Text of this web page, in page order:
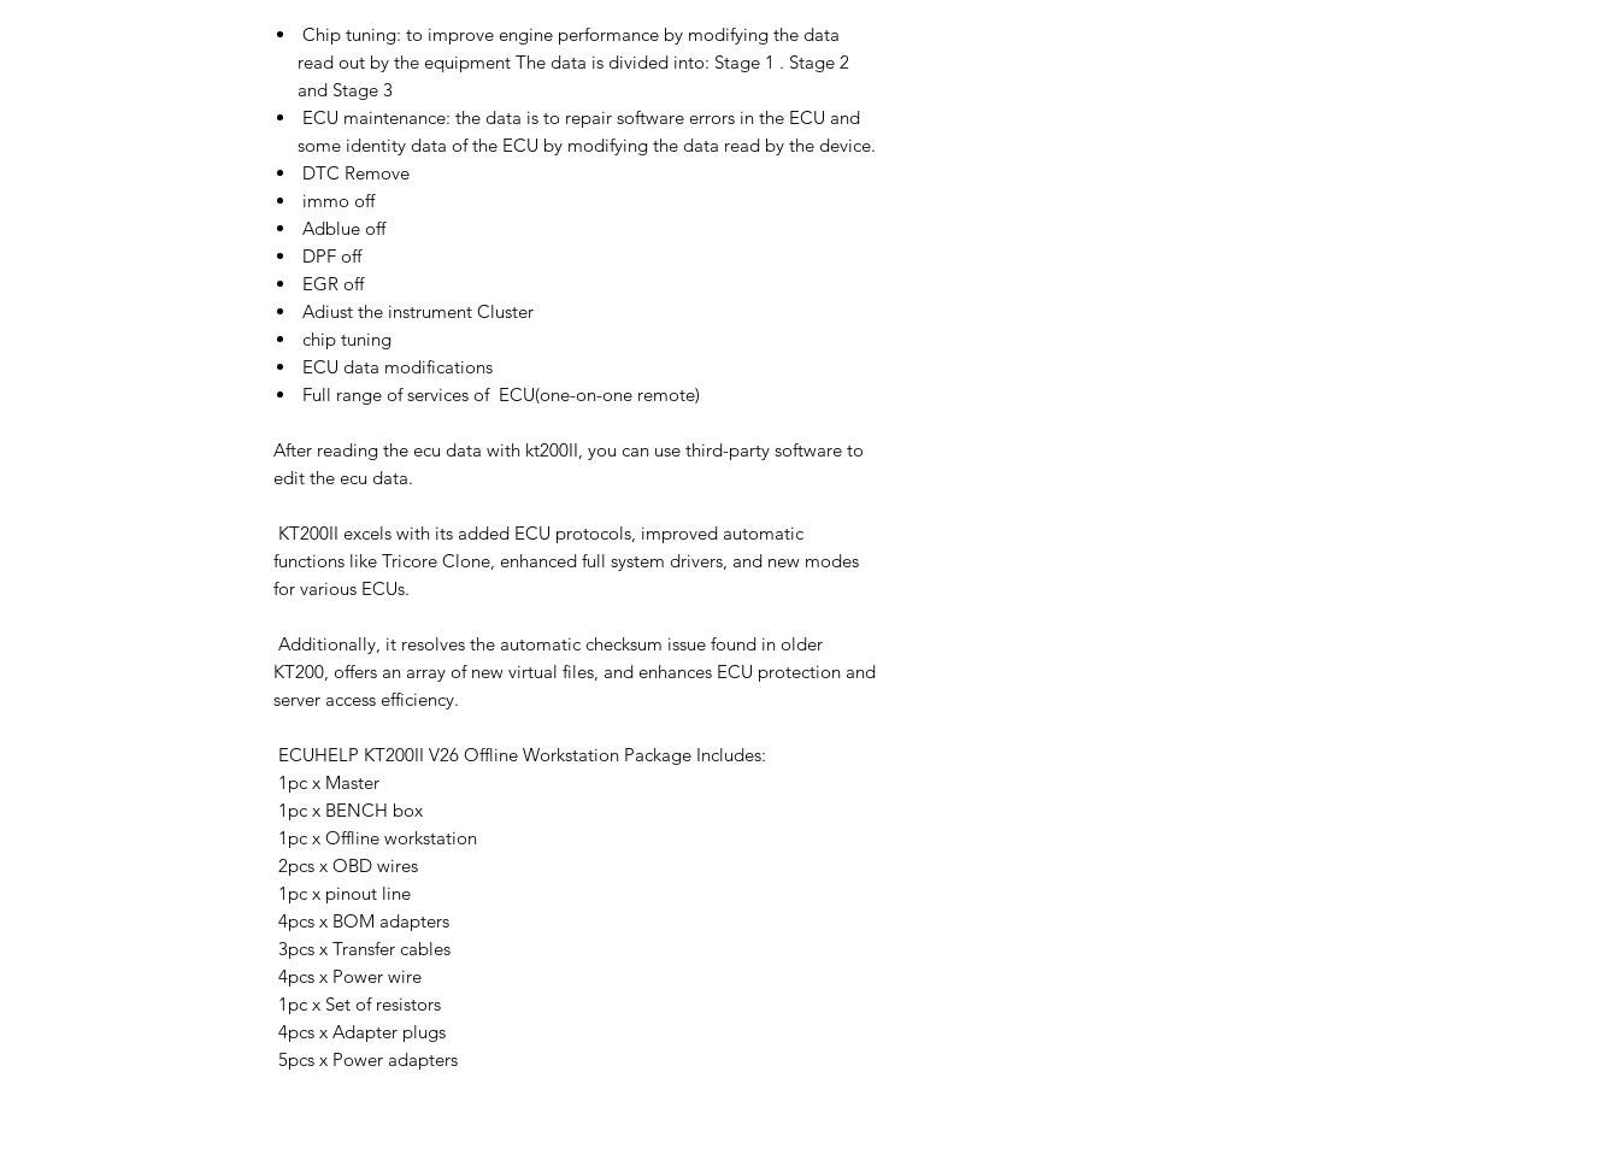
Chip tuning: to improve engine performance by modifying the data
read out by the equipment The data is divided into: Stage 1 . Stage 2
and Stage 3
ECU maintenance: the data is to repair software errors in the ECU and
some identity data of the ECU by modifying the data read by the device.
DTC Remove
immo off
Adblue off
DPF off
EGR off
Adiust the instrument Cluster
chip tuning
ECU data modifications
Full range of services of ECU(one-on-one remote)
After reading the ecu data with kt200II, you can use third-party software to
edit the ecu data.
KT200II excels with its added ECU protocols, improved automatic
functions like Tricore Clone, enhanced full system drivers, and new modes
for various ECUs.
Additionally, it resolves the automatic checksum issue found in older
KT200, offers an array of new virtual files, and enhances ECU protection and
server access efficiency.
ECUHELP KT200II V26 Offline Workstation Package Includes:
1pc x Master
1pc x BENCH box
1pc x Offline workstation
2pcs x OBD wires
1pc x pinout line
4pcs x BOM adapters
3pcs x Transfer cables
4pcs x Power wire
1pc x Set of resistors
4pcs x Adapter plugs
5pcs x Power adapters